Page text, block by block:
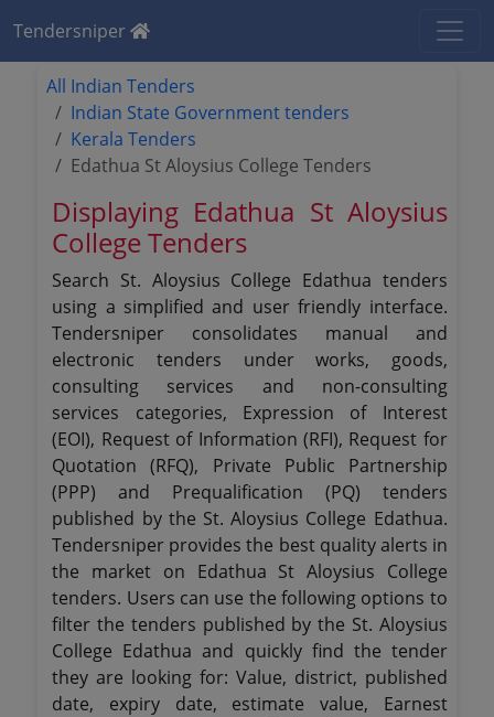
Tendersniper
All Indian Tenders
Indian State Government tenders
Kerala Tenders
Edathua St Aloysius College Tenders
Displaying Edathua St Aloysius
College Tenders
Search St. Aloysius College Edathua tenders
using a simplified and user friendly interface.
Tendersniper consolidates manual and
electronic tenders under works, goods,
consulting services and non-consulting
services categories, Expression of Interest
(EOI), Request of Information (RFI), Request for
Quotation (RFQ), Private Public Partnership
(PPP) and Prequalification (PQ) tenders
published by the St. Aloysius College Edathua.
Tendersniper provides the best quality alerts in
the market on Edathua St Aloysius College
tenders. Users can use the following options to
filter the tenders published by the St. Aloysius
College Edathua and quickly find the tender
they are looking for: Value, district, published
date, expiry date, estimate value, Earnest